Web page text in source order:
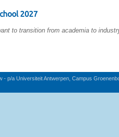
2027
to transition from academia to
- p/a Universiteit Antwerpen, Campus